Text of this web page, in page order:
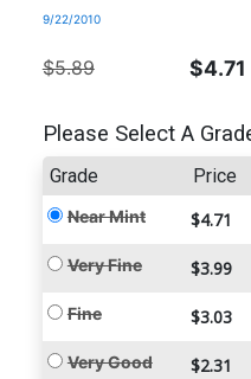
9/22/2010
$5.89 $4.71
Please Select A
Grade Price
Near Mint $4.71
Very Fine $3.99
Fine $3.03
Very Good $2.31